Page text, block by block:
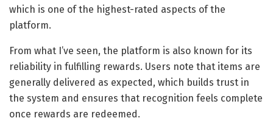
which is one of the highest-rated aspects of the
platform.
From what I’ve seen, the platform is also known for its
reliability in fulfilling rewards. Users note that items are
generally delivered as expected, which builds trust in
the system and ensures that recognition feels complete
once rewards are redeemed.